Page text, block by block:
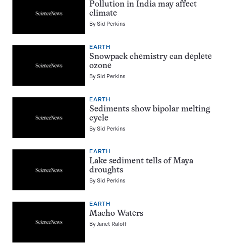
Pollution in India may affect
climate
BySid Perkins
EARTH
Snowpack chemistry can deplete
ozone
BySid Perkins
EARTH
Sediments show bipolar melting
cycle
BySid Perkins
EARTH
Lake sediment tells of Maya
droughts
BySid Perkins
EARTH
Macho Waters
By Janet Raloff